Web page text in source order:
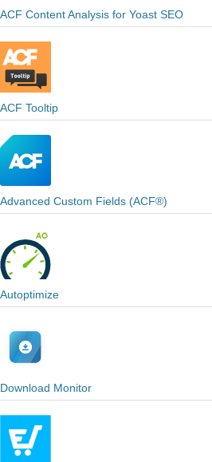
ACF Content Analysis for Yoast SEO
ACF Tooltip
Advanced Custom Fields (ACF®)
Autoptimize
Download Monitor